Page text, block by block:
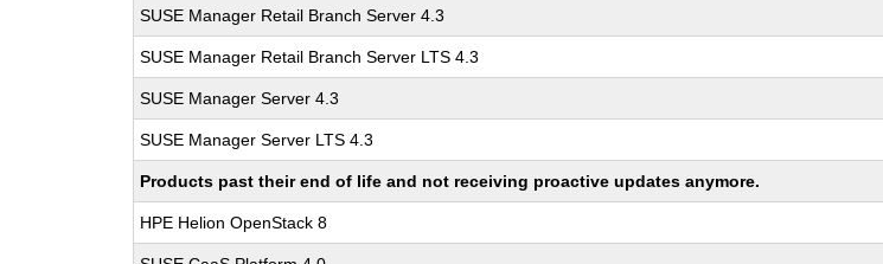
SUSE Manager Retail Branch Server 4.3
SUSE Manager Retail Branch Server LTS 4.3
SUSE Manager Server 4.3
SUSE Manager Server LTS 4.3
Products past their end of life and not receiving proactive updates anymore.
HPE Helion OpenStack 8